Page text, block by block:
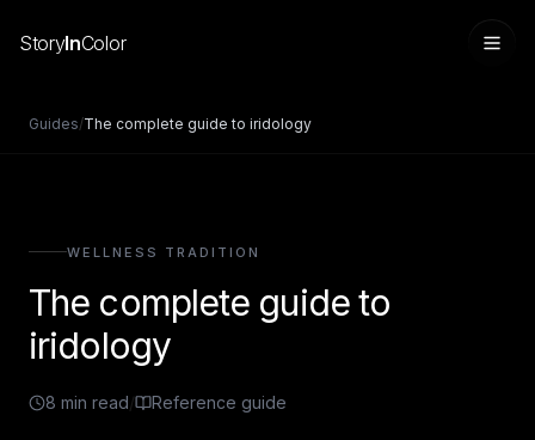
StoryInColor
Sign in
Guides/The complete guide to iridology
WELLNESS TRADITION
The complete guide to
iridology
8 min read/ Reference guide